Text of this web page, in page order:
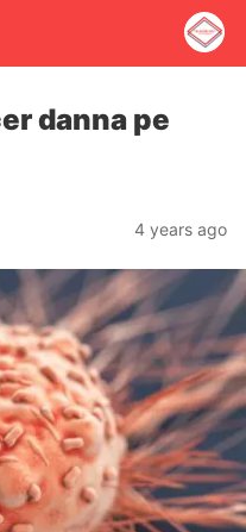
danna pe
4 years ago